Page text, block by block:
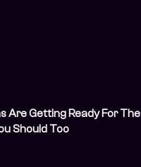
Are Getting Ready For The
Should Too